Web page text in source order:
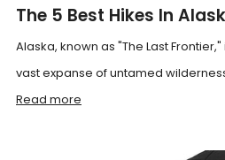
The 5 Best Hikes In
Alaska, known as "The Last
vast expanse of untamed
Read more